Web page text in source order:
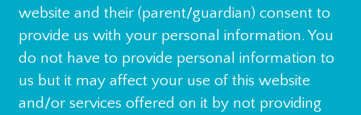
website and their (parent/guardian) consent to
provide us with your personal information. You
do not have to provide personal information to
us but it may affect your use of this website
and/or services offered on it by not providing